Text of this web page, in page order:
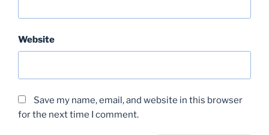
Website
Save my name, email, and website in this browser
for the next time I comment.